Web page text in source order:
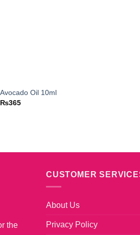
Avocado Oil 10ml
₨365
the
CUSTOMER
About Us
Privacy Policy